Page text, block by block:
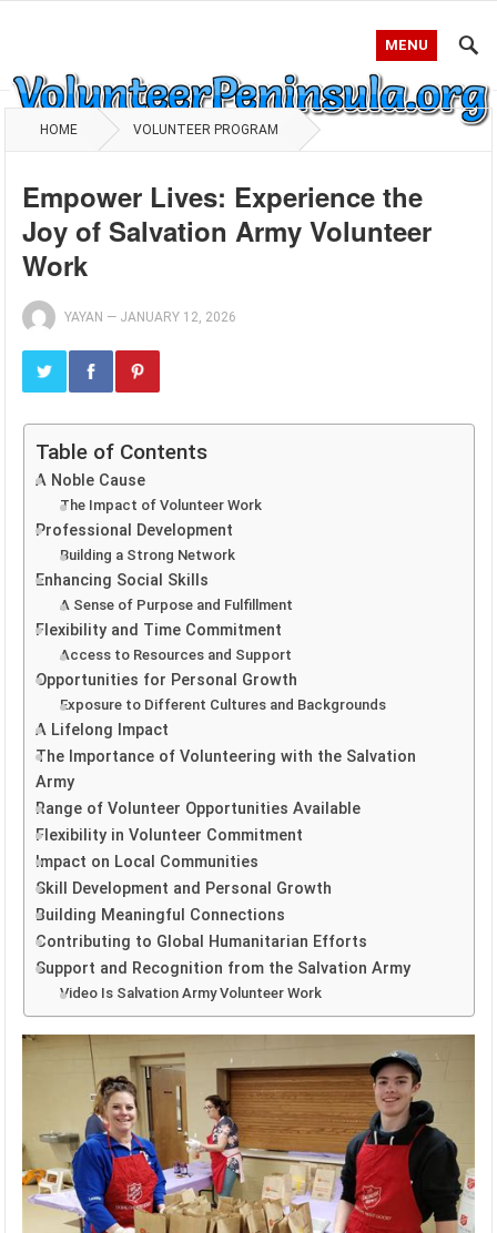
MENU
HOME VOLUNTEER PROGRAM
Empower Lives: Experience the
Joy of Salvation Army Volunteer
Work
YAYAN — JANUARY 12, 2026
Table of Contents
A Noble Cause
The Impact of Volunteer Work
Professional Development
Building a Strong Network
Enhancing Social Skills
A Sense of Purpose and Fulfillment
Flexibility and Time Commitment
Access to Resources and Support
Opportunities for Personal Growth
Exposure to Different Cultures and Backgrounds
A Lifelong Impact
The Importance of Volunteering with the Salvation
Army
Range of Volunteer Opportunities Available
Flexibility in Volunteer Commitment
Impact on Local Communities
Skill Development and Personal Growth
Building Meaningful Connections
Contributing to Global Humanitarian Efforts
Support and Recognition from the Salvation Army
Video Is Salvation Army Volunteer Work